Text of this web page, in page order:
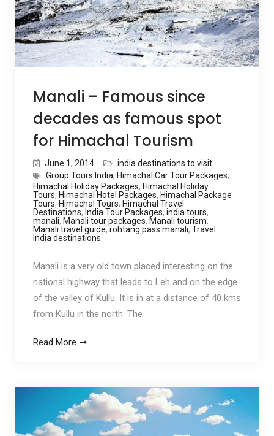
Manali – Famous since
decades as famous spot
for Himachal Tourism
June 1, 2014
india destinations to visit
Group Tours India, Himachal Car Tour Packages,
Himachal Holiday Packages, Himachal Holiday
Tours, Himachal Hotel Packages, Himachal Package
Tours, Himachal Tours, Himachal Travel
Destinations, India Tour Packages, india tours,
manali, Manali tour packages, Manali tourism,
Manali travel guide, rohtang pass manali, Travel
India destinations
Manali is a very old town placed interesting on the
national highway that leads to Leh and on the edge
of the valley of Kullu. It is in at a distance of 40 kms
from Kullu in the north. The
Read More